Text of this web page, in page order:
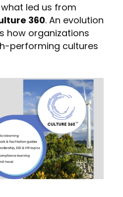
led us from
360. An evolution
how organizations
performing cultures